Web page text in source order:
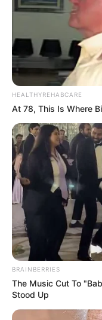
HEALTHYREHABCARE
At 78, This Is Where
BRAINBERRIES
The Music Cut To
Stood Up